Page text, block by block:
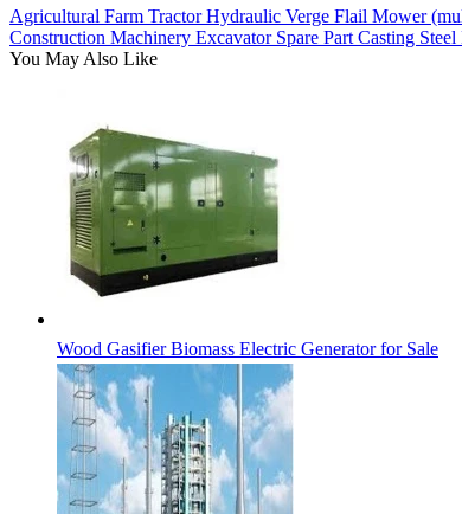
Agricultural Farm Tractor Hydraulic Verge Flail Mower
Construction Machinery Excavator Spare Part Casting
You May Also Like
Wood Gasifier Biomass Electric Generator for Sale